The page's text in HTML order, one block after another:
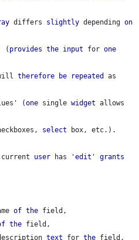
differs slightly depending on
( provides the input for one
therefore be repeated
(one single widget
select box, etc.).
current user has 'edit ' grants
of the field,
the field,
text for the field,